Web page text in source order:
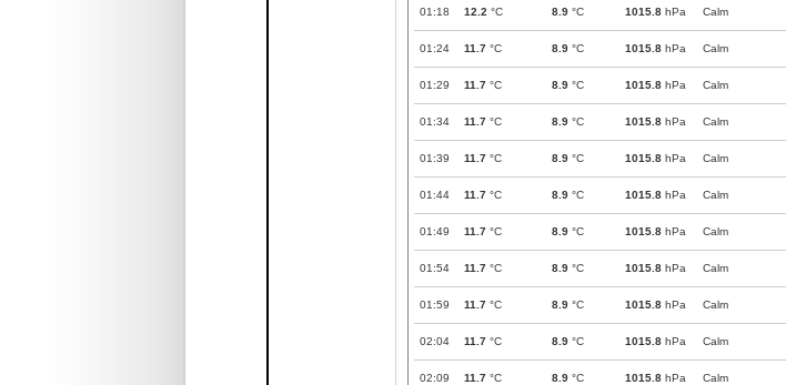
01:18 12.2 °C 8.9 °C 1015.8 hPa Calm
01:24 11.7 °C 8.9 °C 1015.8 hPa Calm
01:29 11.7 °C 8.9 °C 1015.8 hPa Calm
01:34 11.7 °C 8.9 °C 1015.8 hPa Calm
01:39 11.7 °C 8.9 °C 1015.8 hPa Calm
01:44 11.7 °C 8.9 °C 1015.8 hPa Calm
01:49 11.7 °C 8.9 °C 1015.8 hPa Calm
01:54 11.7 °C 8.9 °C 1015.8 hPa Calm
01:59 11.7 °C 8.9 °C 1015.8 hPa Calm
02:04 11.7 °C 8.9 °C 1015.8 hPa Calm
02:09 11.7 °C 8.9 °C 1015.8 hPa Calm